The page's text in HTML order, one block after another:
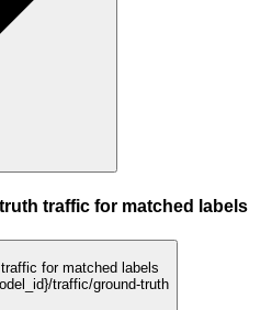
traffic for matched labels
for matched labels
traffic/ground-truth